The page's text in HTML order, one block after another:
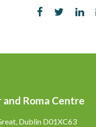
Roma Centre
Dublin D01XC63